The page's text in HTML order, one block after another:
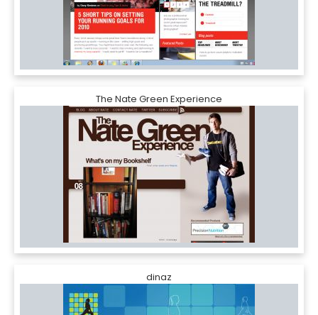
The Nate Green Experience
dinaz